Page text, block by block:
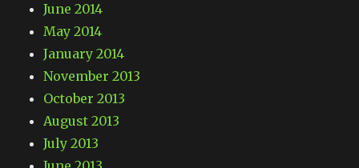
June 2014
May 2014
January 2014
November 2013
October 2013
August 2013
July 2013